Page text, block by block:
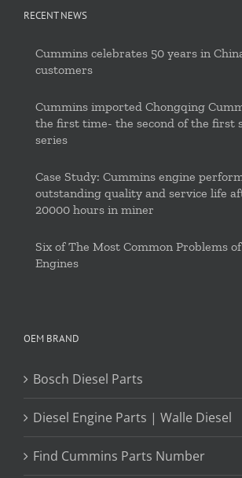
RECENT NEWS
Cummins celebrates 50 years in
customers
Cummins imported Chongqing
the first time- the second of the first
series
Case Study: Cummins engine
outstanding quality and service life
20000 hours in miner
Six of The Most Common Problems
Engines
OEM BRAND
Bosch Diesel Parts
Diesel Engine Parts | Walle Diesel
Find Cummins Parts Number